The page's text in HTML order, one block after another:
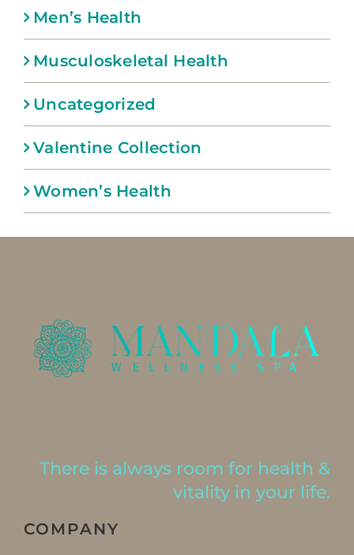
Men’s Health
Musculoskeletal Health
Uncategorized
Valentine Collection
Women’s Health
There is always room for health &
vitality in your life.
COMPANY